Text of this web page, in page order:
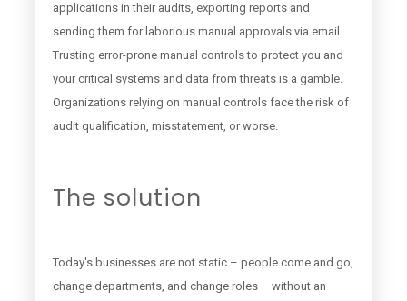
applications in their audits, exporting reports and
sending them for laborious manual approvals via email.
Trusting error-prone manual controls to protect you and
your critical systems and data from threats is a gamble.
Organizations relying on manual controls face the risk of
audit qualification, misstatement, or worse.
The solution
Today's businesses are not static – people come and go,
change departments, and change roles – without an